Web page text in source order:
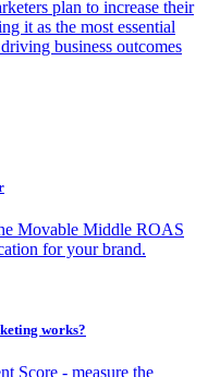
plan to increase their
it as the most essential
business outcomes
Movable Middle ROAS
for your brand.
works?
Score - measure the